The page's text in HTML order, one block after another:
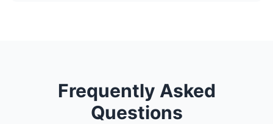
Frequently Asked
Questions